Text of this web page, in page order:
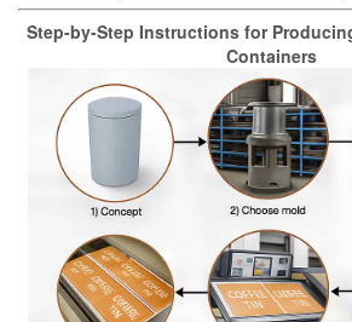
Step-by-Step Instructions for
Containers